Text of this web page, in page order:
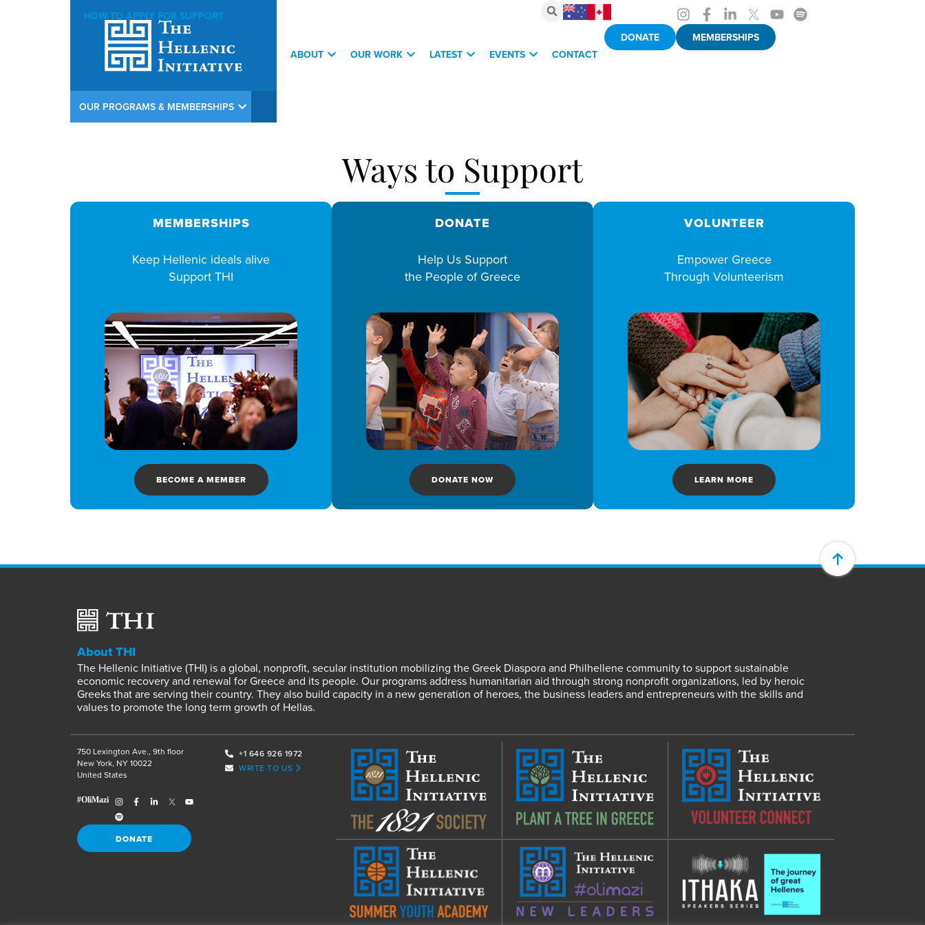
HOW TO APPLY FOR SUPPORT
ABOUT OUR WORK LATEST EVENTS CONTACT
DONATE MEMBERSHIPS
OUR PROGRAMS & MEMBERSHIPS
Ways to Support
MEMBERSHIPS
Keep Hellenic ideals alive
Support THI
BECOME A MEMBER
DONATE
Help Us Support
the People of Greece
DONATE NOW
VOLUNTEER
Empower Greece
Through Volunteerism
LEARN MORE
About THI
The Hellenic Initiative (THI) is a global, nonprofit, secular institution mobilizing the Greek Diaspora and Philhellene community to support sustainable
economic recovery and renewal for Greece and its people. Our programs address humanitarian aid through strong nonprofit organizations, led by heroic
Greeks that are serving their country. They also build capacity in a new generation of heroes, the business leaders and entrepreneurs with the skills and
values to promote the long term growth of Hellas.
750 Lexington Ave., 9th floor
New York, NY 10022
United States
DONATE
+1 646 926 1972
WRITE TO US